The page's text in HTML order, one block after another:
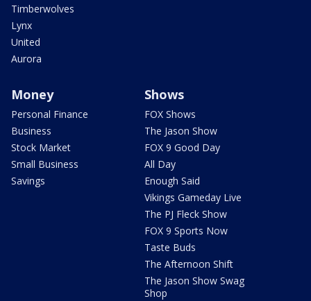
Timberwolves
Lynx
United
Aurora
Money
Personal Finance
Business
Stock Market
Small Business
Savings
Shows
FOX Shows
The Jason Show
FOX 9 Good Day
All Day
Enough Said
Vikings Gameday Live
The PJ Fleck Show
FOX 9 Sports Now
Taste Buds
The Afternoon Shift
The Jason Show Swag
Shop